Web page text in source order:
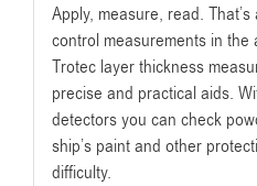
Apply, measure, read.
control measurements in the
Trotec layer thickness
precise and practical aids.
detectors you can check
ship’s paint and other
difficulty.